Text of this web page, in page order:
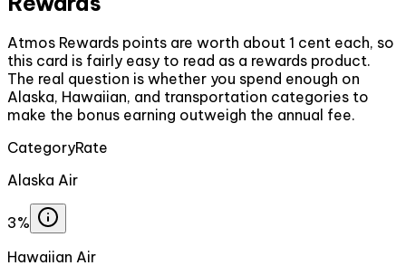
Atmos Rewards points are worth about 1 cent each, so
this card is fairly easy to read as a rewards product.
The real question is whether you spend enough on
Alaska, Hawaiian, and transportation categories to
make the bonus earning outweigh the annual fee.
CategoryRate
Alaska Air
3%
Hawaiian Air